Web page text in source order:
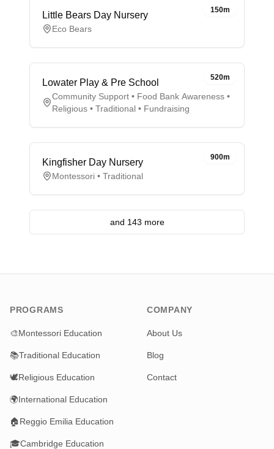
150m
Little Bears Day Nursery
Eco Bears
520m
Lowater Play & Pre School
Community Support • Food Bank Awareness •
Religious • Traditional • Fundraising
900m
Kingfisher Day Nursery
Montessori • Traditional
and 143 more
PROGRAMS
🎨Montessori Education
📚Traditional Education
🕊️Religious Education
🌍International Education
🏠Reggio Emilia Education
🎓Cambridge Education
COMPANY
About Us
Blog
Contact